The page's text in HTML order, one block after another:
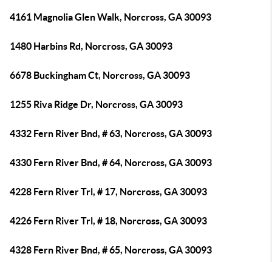
4161 Magnolia Glen Walk, Norcross, GA 30093
1480 Harbins Rd, Norcross, GA 30093
6678 Buckingham Ct, Norcross, GA 30093
1255 Riva Ridge Dr, Norcross, GA 30093
4332 Fern River Bnd, # 63, Norcross, GA 30093
4330 Fern River Bnd, # 64, Norcross, GA 30093
4228 Fern River Trl, # 17, Norcross, GA 30093
4226 Fern River Trl, # 18, Norcross, GA 30093
4328 Fern River Bnd, # 65, Norcross, GA 30093